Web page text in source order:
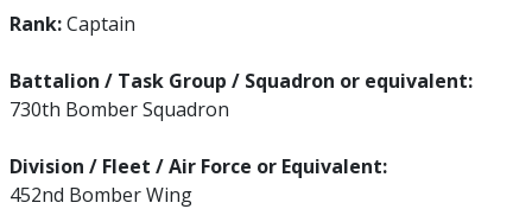
Rank: Captain
Battalion / Task Group / Squadron or equivalent:
730th Bomber Squadron
Division / Fleet / Air Force or Equivalent:
452nd Bomber Wing